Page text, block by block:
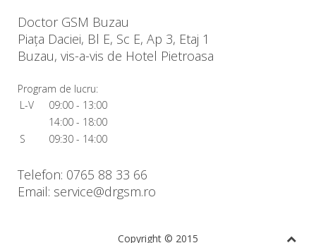
Doctor GSM Buzau
Piața Daciei, Bl E, Sc E, Ap 3, Etaj 1
Buzau, vis-a-vis de Hotel Pietroasa
Program de lucru:
L-V
09:00 - 13:00
14:00 - 18:00
S
09:30 - 14:00
Telefon: 0765 88 33 66
Email: service@drgsm.ro
Copyright © 2015